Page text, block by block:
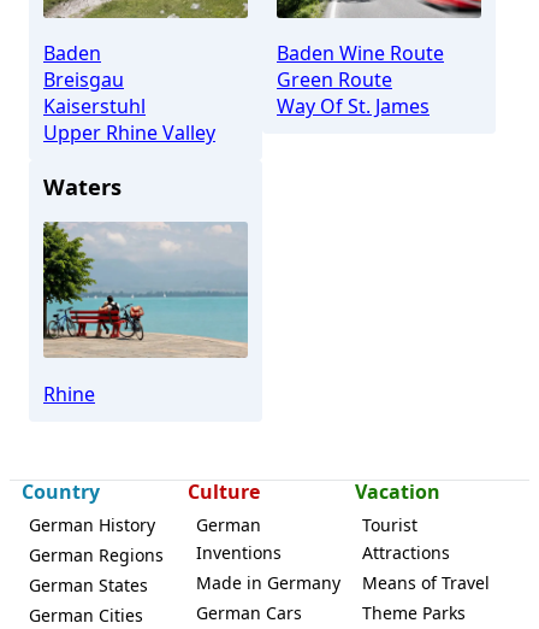
Baden
Breisgau
Kaiserstuhl
Upper Rhine Valley
Baden Wine Route
Green Route
Way Of St. James
Waters
Rhine
Country
German History
German Regions
German States
German Cities
Culture
German
Inventions
Made in Germany
German Cars
Vacation
Tourist
Attractions
Means of Travel
Theme Parks